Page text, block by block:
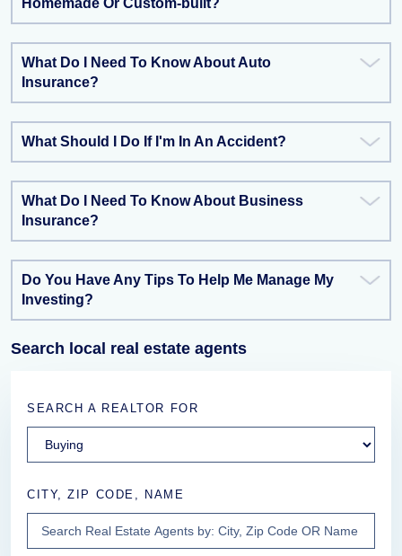
Homemade Or Custom-built?
What Do I Need To Know About Auto
Insurance?
What Should I Do If I'm In An Accident?
What Do I Need To Know About Business
Insurance?
Do You Have Any Tips To Help Me Manage My
Investing?
Search local real estate agents
SEARCH A REALTOR FOR
CITY, ZIP CODE, NAME